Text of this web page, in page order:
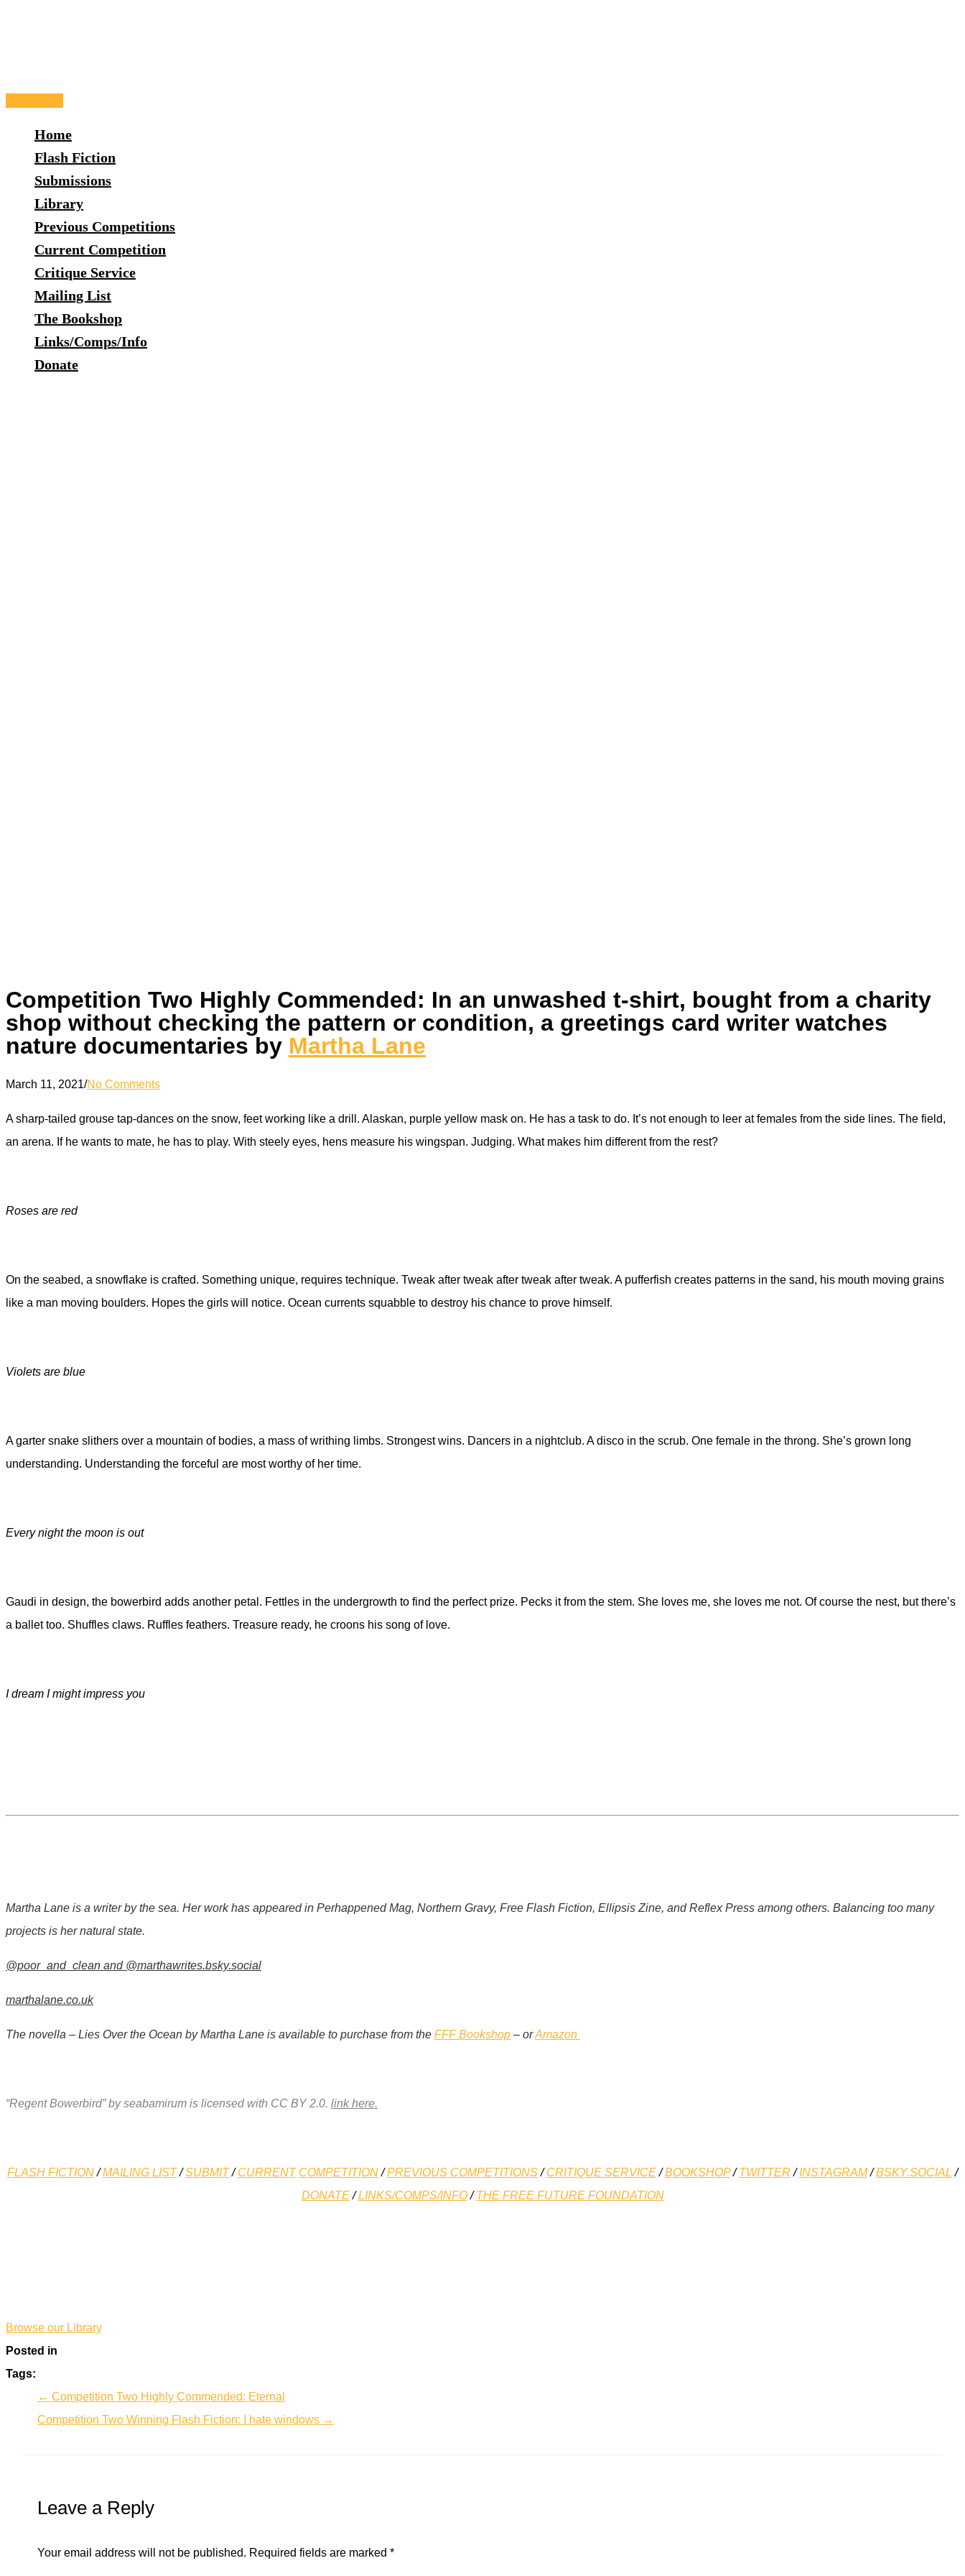
Main
Home
Flash Fiction
Submissions
Library
Previous Competitions
Current Competition
Critique Service
Mailing List
The Bookshop
Links/Comps/Info
Donate
Competition Two Highly Commended: In an unwashed t-shirt, bought from a charity
shop without checking the pattern or condition, a greetings card writer watches
nature documentaries by Martha Lane
March 11, 2021/No Comments
A sharp-tailed grouse tap-dances on the snow, feet working like a drill. Alaskan, purple yellow mask on. He has a task to do. It’s not enough to leer at females from the side lines. The field,
an arena. If he wants to mate, he has to play. With steely eyes, hens measure his wingspan. Judging. What makes him different from the rest?
Roses are red
On the seabed, a snowflake is crafted. Something unique, requires technique. Tweak after tweak after tweak after tweak. A pufferfish creates patterns in the sand, his mouth moving grains
like a man moving boulders. Hopes the girls will notice. Ocean currents squabble to destroy his chance to prove himself.
Violets are blue
A garter snake slithers over a mountain of bodies, a mass of writhing limbs. Strongest wins. Dancers in a nightclub. A disco in the scrub. One female in the throng. She’s grown long
understanding. Understanding the forceful are most worthy of her time.
Every night the moon is out
Gaudi in design, the bowerbird adds another petal. Fettles in the undergrowth to find the perfect prize. Pecks it from the stem. She loves me, she loves me not. Of course the nest, but there’s
a ballet too. Shuffles claws. Ruffles feathers. Treasure ready, he croons his song of love.
I dream I might impress you
Martha Lane is a writer by the sea. Her work has appeared in Perhappened Mag, Northern Gravy, Free Flash Fiction, Ellipsis Zine, and Reflex Press among others. Balancing too many
projects is her natural state.
@poor_and_clean and @marthawrites.bsky.social
marthalane.co.uk
The novella – Lies Over the Ocean by Martha Lane is available to purchase from the FFF Bookshop – orAmazon
“Regent Bowerbird” by seabamirum is licensed with CC BY 2.0. link here.
FLASH FICTION/MAILING LIST/SUBMIT/CURRENT COMPETITION/PREVIOUS COMPETITIONS/CRITIQUE SERVICE/BOOKSHOP/TWITTER /INSTAGRAM/BSKY.SOCIAL /
DONATE/LINKS/COMPS/INFO/THE FREE FUTURE FOUNDATION
Browse our Library
Posted in
Tags:
← Competition Two Highly Commended: Eternal
Competition Two Winning Flash Fiction: I hate windows →
Leave a Reply
Your email address will not be published. Required fields are marked *